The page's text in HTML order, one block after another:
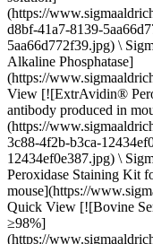
(https://
d8bf-41a7-8139-
5aa66d772f39.jpg) \
Alkaline Phosphatase]
(https://
View [![ExtrAvidin®
antibody produced in
(https://
3c88-4f2b-b3ca-
12434ef0e387.jpg) \
Peroxidase Staining Kit
mouse](https://
Quick View [![Bovine
≥98%]
(https://